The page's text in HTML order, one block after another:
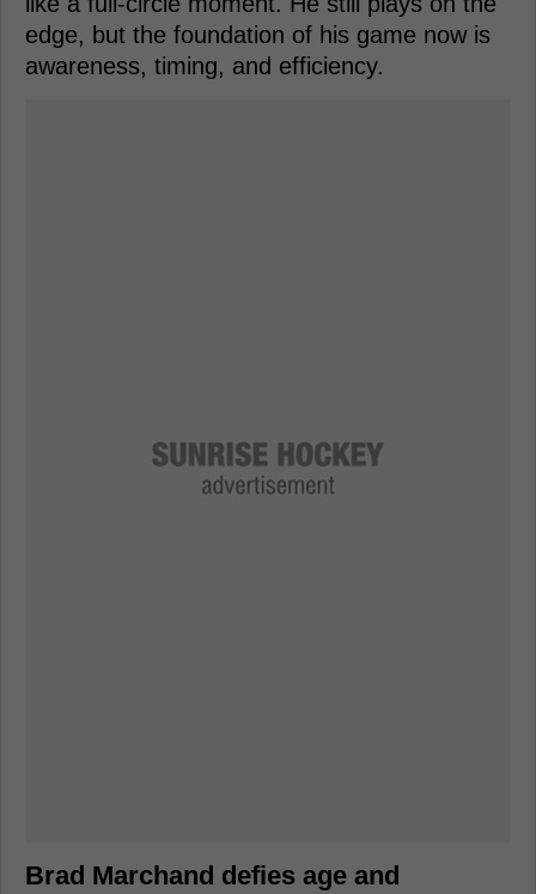
edge, but the foundation of his game now is
awareness, timing, and efficiency.
Brad Marchand defies age and